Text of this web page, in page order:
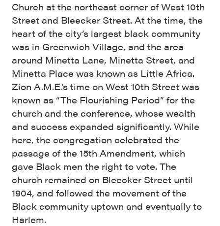
Church at the northeast corner of West 10th
Street and Bleecker Street. At the time, the
heart of the city’s largest black community
was in Greenwich Village, and the area
around Minetta Lane, Minetta Street, and
Minetta Place was known as Little Africa.
Zion A.M.E.’s time on West 10th Street was
known as “The Flourishing Period” for the
church and the conference, whose wealth
and success expanded significantly. While
here, the congregation celebrated the
passage of the 15th Amendment, which
gave Black men the right to vote. The
church remained on Bleecker Street until
1904, and followed the movement of the
Black community uptown and eventually to
Harlem.